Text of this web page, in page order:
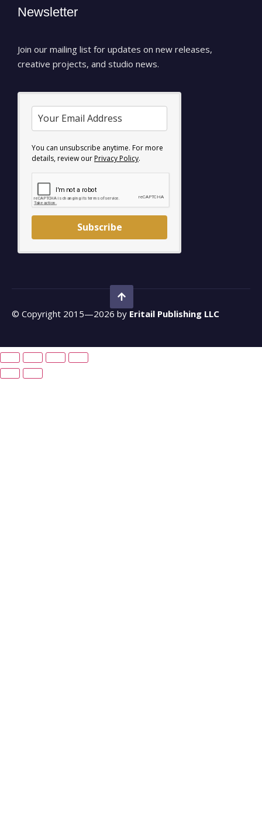
Newsletter
Join our mailing list for updates on new releases,
creative projects, and studio news.
You can unsubscribe anytime. For more
details, review ourPrivacy Policy.
Subscribe
© Copyright 2015—2026 by Eritail Publishing LLC